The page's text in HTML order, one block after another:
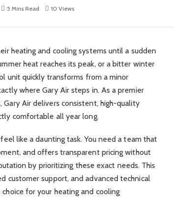
5 Mins Read 10 Views
heating and cooling systems until a sudden
heat reaches its peak, or a bitter winter
unit quickly transforms from a minor
where Gary Air steps in. As a premier
Air delivers consistent, high-quality
comfortable all year long.
like a daunting task. You need a team that
and offers transparent pricing without
by prioritizing these exact needs. This
customer support, and advanced technical
for your heating and cooling